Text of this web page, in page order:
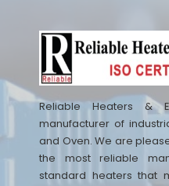
Reliable Heaters &
manufacturer of
and Oven. We are
the most reliable
standard heaters that